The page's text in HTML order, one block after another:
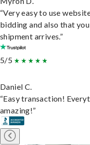
“Very easy to use
bidding and also that
shipment arrives.”
5/5
Daniel C.
“Easy transaction!
amazing!”